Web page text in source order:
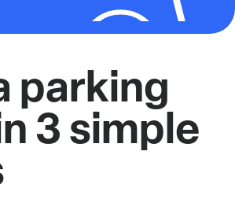
parking
3 simple